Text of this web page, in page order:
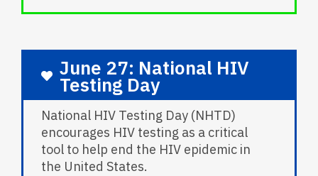
June 27: National HIV
Testing Day
National HIV Testing Day (NHTD)
encourages HIV testing as a critical
tool to help end the HIV epidemic in
the United States.